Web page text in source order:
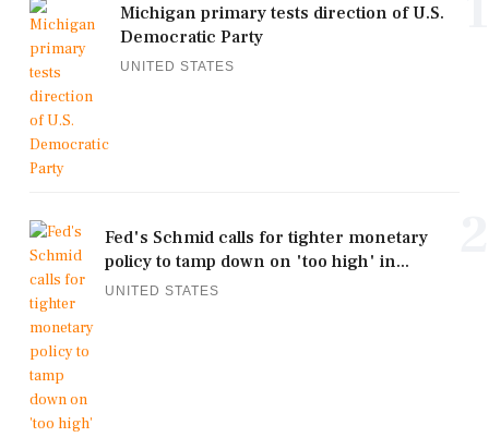
Michigan primary tests direction of U.S.
Democratic Party
UNITED STATES
Fed's Schmid calls for tighter monetary
policy to tamp down on 'too high' in...
UNITED STATES